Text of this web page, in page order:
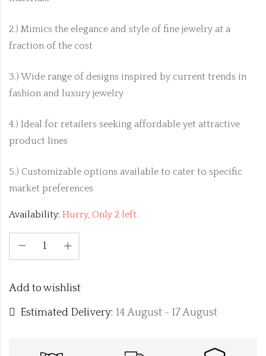
2.) Mimics the elegance and style of fine jewelry at a
fraction of the cost
3.) Wide range of designs inspired by current trends in
fashion and luxury jewelry
4.) Ideal for retailers seeking affordable yet attractive
product lines
5.) Customizable options available to cater to specific
market preferences
Availability: Hurry, Only 2 left.
Add to wishlist
Estimated Delivery: 14 August - 17 August